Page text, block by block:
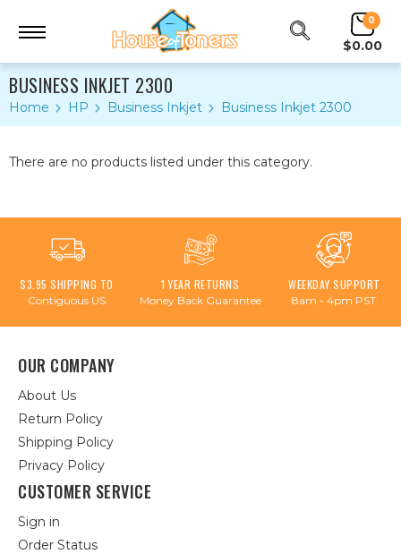
0
$0.00
BUSINESS INKJET 2300
Home HP Business Inkjet Business Inkjet 2300
There are no products listed under this category.
$3.95 SHIPPING TO
Contiguous US
1 YEAR RETURNS
Money Back Guarantee
WEEKDAY SUPPORT
8am - 4pm PST
OUR COMPANY
About Us
Return Policy
Shipping Policy
Privacy Policy
CUSTOMER SERVICE
Sign in
Order Status